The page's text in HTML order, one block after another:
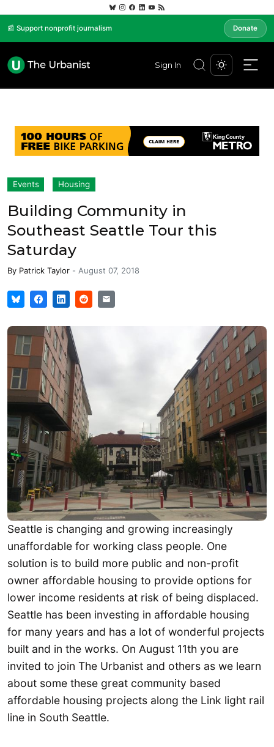
📰 Support nonprofit journalism Donate
Sign In
Events Housing
Building Community in
Southeast Seattle Tour this
Saturday
By Patrick Taylor - August 07, 2018
Seattle is changing and growing increasingly
unaffordable for working class people. One
solution is to build more public and non-profit
owner affordable housing to provide options for
lower income residents at risk of being displaced.
Seattle has been investing in affordable housing
for many years and has a lot of wonderful projects
built and in the works. On August 11th you are
invited to join The Urbanist and others as we learn
about some these great community based
affordable housing projects along the Link light rail
line in South Seattle.